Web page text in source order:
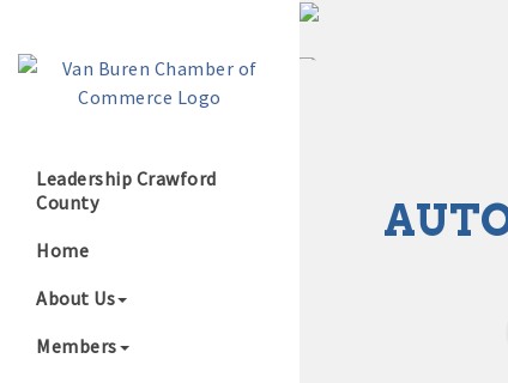
Leadership Crawford
County
Home
About Us
Members
Growing Our